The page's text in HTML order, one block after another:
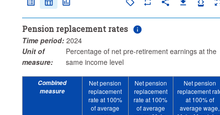
Pension replacement rates
Time period: 2024
Unit of
measure:
Percentage of net pre-retirement earnings at the
same income level
Combined
measure
Net pension
replacement
rate at 100%
of average
Net pension
replacement
rate at 100%
of average
Net pension
replacement
at 100% of
average wage,